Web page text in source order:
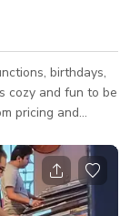
birthdays,
pricing and